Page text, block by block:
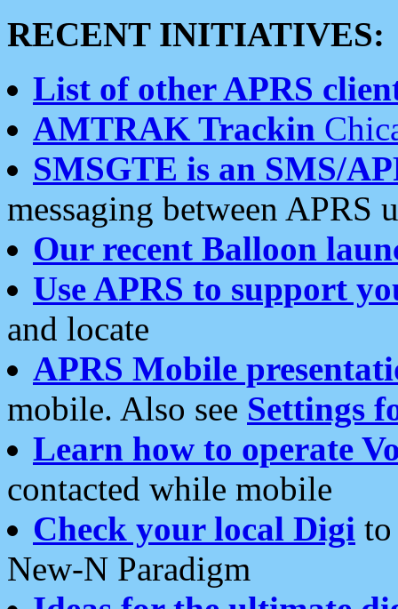
RECENT INITIATIVES:
List of other APRS
AMTRAK Trackin
SMSGTE is an SMS/
messaging between APRS
Our recent Balloon
Use APRS to support
and locate
APRS Mobile
mobile. Also see Settings
Learn how to operate
contacted while mobile
Check your local Digi
New-N Paradigm